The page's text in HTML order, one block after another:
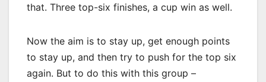
that. Three top-six finishes, a cup win as well.
Now the aim is to stay up, get enough points
to stay up, and then try to push for the top six
again. But to do this with this group –